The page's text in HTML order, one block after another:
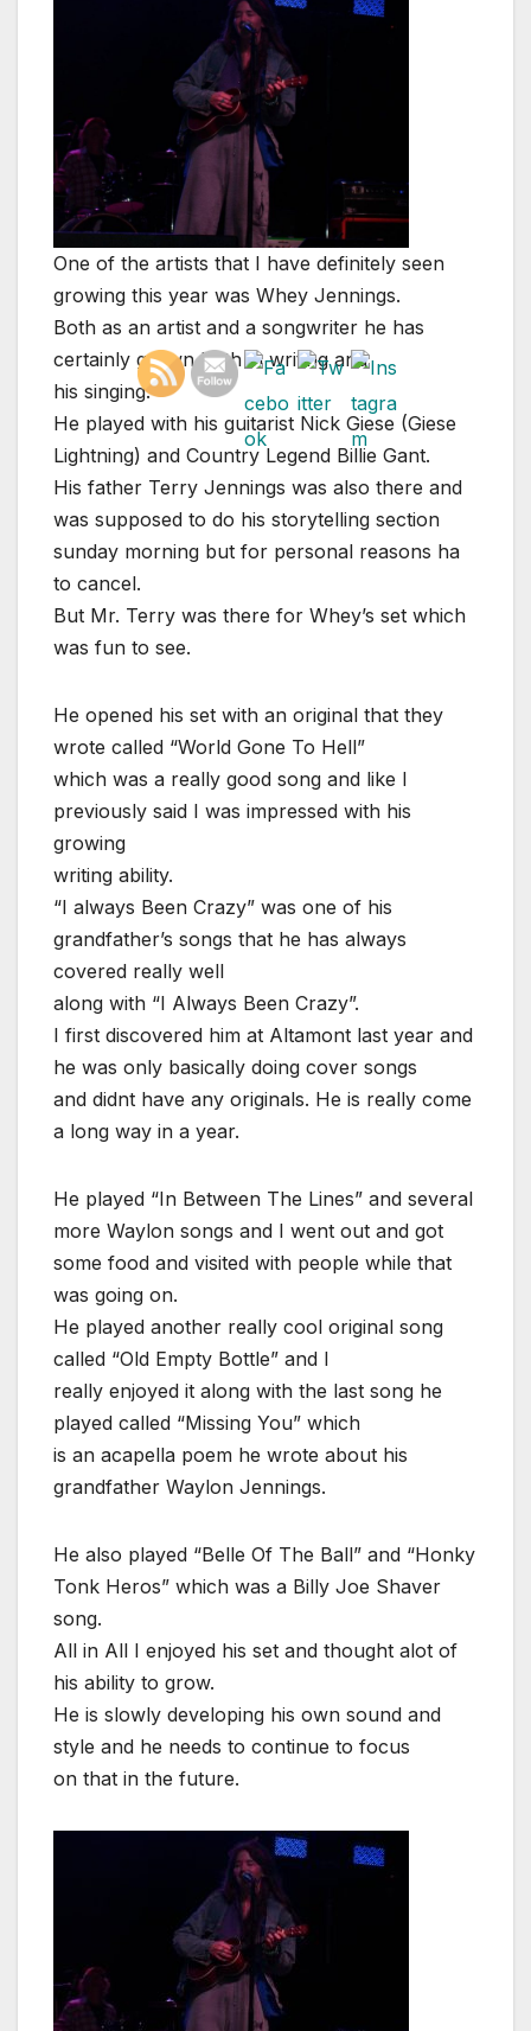
One of the artists that I have definitely seen
growing this year was Whey Jennings.
Both as an artist and a songwriter he has
certainly grown both in writing and
his singing.
He played with his guitarist Nick Giese (Giese
Lightning) and Country Legend Billie Gant.
His father Terry Jennings was also there and
was supposed to do his storytelling section
sunday morning but for personal reasons ha
to cancel.
But Mr. Terry was there for Whey’s set which
was fun to see.
He opened his set with an original that they
wrote called “World Gone To Hell”
which was a really good song and like I
previously said I was impressed with his
growing
writing ability.
“I always Been Crazy” was one of his
grandfather’s songs that he has always
covered really well
along with “I Always Been Crazy”.
I first discovered him at Altamont last year and
he was only basically doing cover songs
and didnt have any originals. He is really come
a long way in a year.
He played “In Between The Lines” and several
more Waylon songs and I went out and got
some food and visited with people while that
was going on.
He played another really cool original song
called “Old Empty Bottle” and I
really enjoyed it along with the last song he
played called “Missing You” which
is an acapella poem he wrote about his
grandfather Waylon Jennings.
He also played “Belle Of The Ball” and “Honky
Tonk Heros” which was a Billy Joe Shaver
song.
All in All I enjoyed his set and thought alot of
his ability to grow.
He is slowly developing his own sound and
style and he needs to continue to focus
on that in the future.